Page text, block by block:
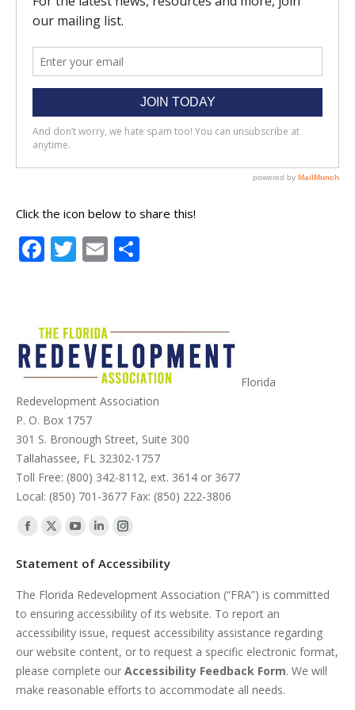
Click the icon below to share this!
Facebook
Twitter
Email
Florida
Redevelopment Association
P. O. Box 1757
301 S. Bronough Street, Suite 300
Tallahassee, FL 32302-1757
Toll Free: (800) 342-8112, ext. 3614 or 3677
Local: (850) 701-3677 Fax: (850) 222-3806
Find us on:
Facebook
in
new
window
X
in
new
window
YouTube
in
new
window
Linkedin
in
new
window
Instagram
in
new
window
Statement of Accessibility
The Florida Redevelopment Association (“FRA”) is committed
to ensuring accessibility of its website. To report an
accessibility issue, request accessibility assistance regarding
our website content, or to request a specific electronic format,
please complete our Accessibility Feedback Form. We will
make reasonable efforts to accommodate all needs.